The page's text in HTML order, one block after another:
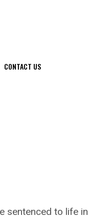
CONTACT US
sentenced to life in